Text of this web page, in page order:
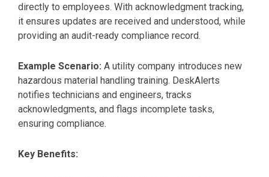
directly to employees. With acknowledgment tracking,
it ensures updates are received and understood, while
providing an audit-ready compliance record.
Example Scenario: A utility company introduces new
hazardous material handling training. DeskAlerts
notifies technicians and engineers, tracks
acknowledgments, and flags incomplete tasks,
ensuring compliance.
Key Benefits: